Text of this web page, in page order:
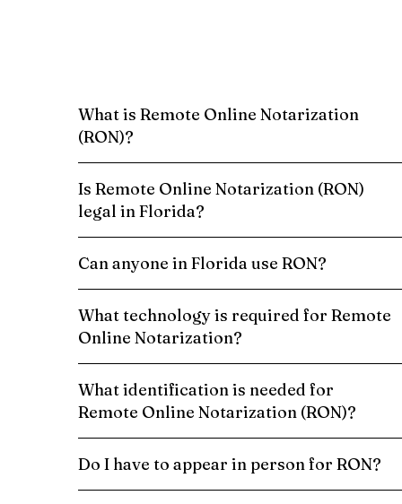
What is Remote Online Notarization
(RON)?
Is Remote Online Notarization (RON)
legal in Florida?
Can anyone in Florida use RON?
What technology is required for Remote
Online Notarization?
What identification is needed for
Remote Online Notarization (RON)?
Do I have to appear in person for RON?